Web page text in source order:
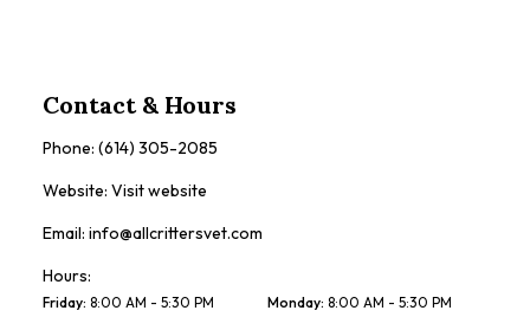
Contact & Hours
Phone: (614) 305-2085
Website: Visit website
Email: info@allcrittersvet.com
Hours:
Friday: 8:00 AM - 5:30 PM Monday: 8:00 AM - 5:30 PM